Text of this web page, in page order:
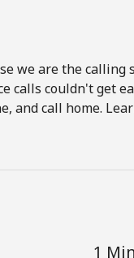
we are the
calls couldn't get
and call home.
1